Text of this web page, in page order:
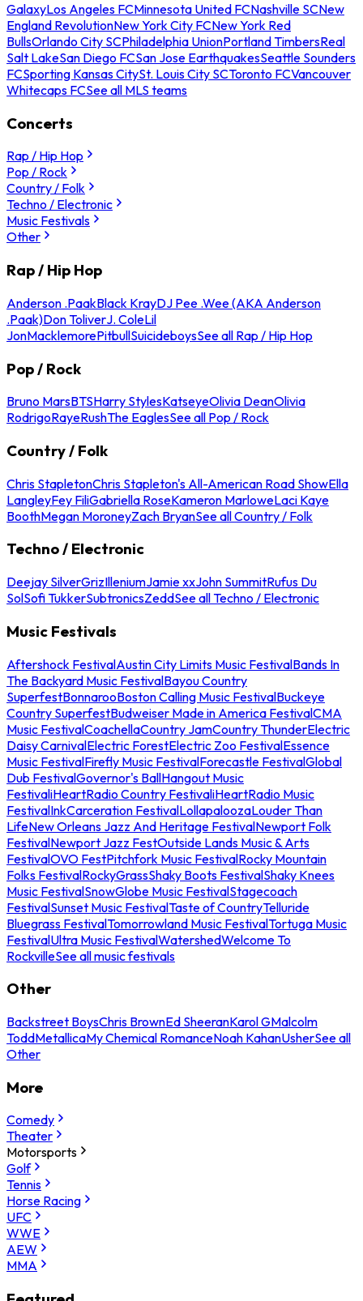
GalaxyLos Angeles FCMinnesota United FCNashville SCNew
England RevolutionNew York City FCNew York Red
BullsOrlando City SCPhiladelphia UnionPortland TimbersReal
Salt LakeSan Diego FCSan Jose EarthquakesSeattle Sounders
FCSporting Kansas CitySt. Louis City SCToronto FCVancouver
Whitecaps FCSee all MLS teams
Concerts
Rap / Hip Hop
Pop / Rock
Country / Folk
Techno / Electronic
Music Festivals
Other
Rap / Hip Hop
Anderson .PaakBlack KrayDJ Pee .Wee (AKA Anderson
.Paak)Don ToliverJ. ColeLil
JonMacklemorePitbullSuicideboysSee all Rap / Hip Hop
Pop / Rock
Bruno MarsBTSHarry StylesKatseyeOlivia DeanOlivia
RodrigoRayeRushThe EaglesSee all Pop / Rock
Country / Folk
Chris StapletonChris Stapleton's All-American Road ShowElla
LangleyFey FiliGabriella RoseKameron MarloweLaci Kaye
BoothMegan MoroneyZach BryanSee all Country / Folk
Techno / Electronic
Deejay SilverGrizIlleniumJamie xxJohn SummitRufus Du
SolSofi TukkerSubtronicsZeddSee all Techno / Electronic
Music Festivals
Aftershock FestivalAustin City Limits Music FestivalBands In
The Backyard Music FestivalBayou Country
SuperfestBonnarooBoston Calling Music FestivalBuckeye
Country SuperfestBudweiser Made in America FestivalCMA
Music FestivalCoachellaCountry JamCountry ThunderElectric
Daisy CarnivalElectric ForestElectric Zoo FestivalEssence
Music FestivalFirefly Music FestivalForecastle FestivalGlobal
Dub FestivalGovernor's BallHangout Music
FestivaliHeartRadio Country FestivaliHeartRadio Music
FestivalInkCarceration FestivalLollapaloozaLouder Than
LifeNew Orleans Jazz And Heritage FestivalNewport Folk
FestivalNewport Jazz FestOutside Lands Music & Arts
FestivalOVO FestPitchfork Music FestivalRocky Mountain
Folks FestivalRockyGrassShaky Boots FestivalShaky Knees
Music FestivalSnowGlobe Music FestivalStagecoach
FestivalSunset Music FestivalTaste of CountryTelluride
Bluegrass FestivalTomorrowland Music FestivalTortuga Music
FestivalUltra Music FestivalWatershedWelcome To
RockvilleSee all music festivals
Other
Backstreet BoysChris BrownEd SheeranKarol GMalcolm
ToddMetallicaMy Chemical RomanceNoah KahanUsherSee all
Other
More
Comedy
Theater
Motorsports
Golf
Tennis
Horse Racing
UFC
WWE
AEW
MMA